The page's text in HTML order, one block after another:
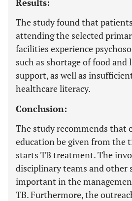
Results:
The study found that
attending the selected
facilities experience
such as shortage of food and
support, as well as
healthcare literacy.
Conclusion:
The study recommends that
education be given from the
starts TB treatment. The
disciplinary teams and other
important in the
TB. Furthermore, the